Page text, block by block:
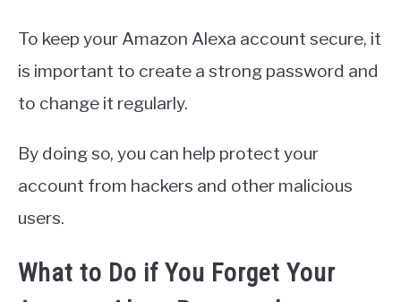
To keep your Amazon Alexa account secure, it
is important to create a strong password and
to change it regularly.
By doing so, you can help protect your
account from hackers and other malicious
users.
What to Do if You Forget Your